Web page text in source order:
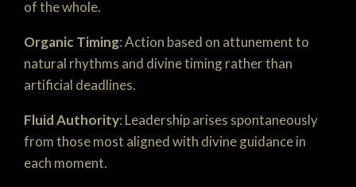
of the whole.
Organic Timing: Action based on attunement to
natural rhythms and divine timing rather than
artificial deadlines.
Fluid Authority: Leadership arises spontaneously
from those most aligned with divine guidance in
each moment.